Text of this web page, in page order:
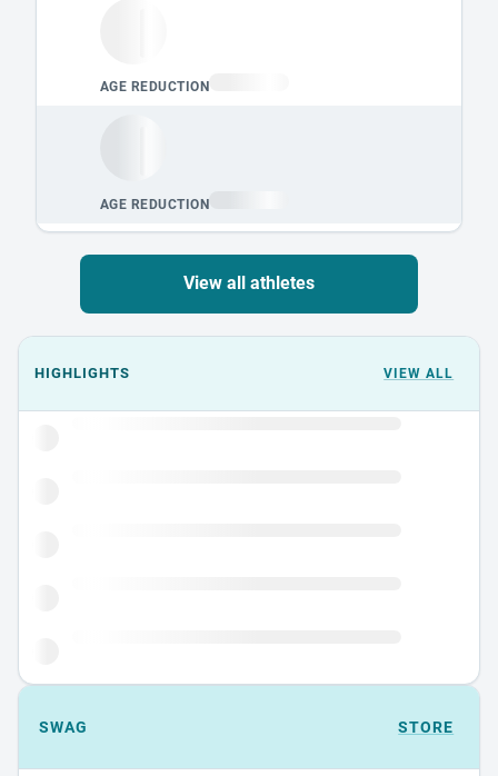
View all athletes
Events could not load.
HIGHLIGHTS VIEW ALL
SWAG STORE